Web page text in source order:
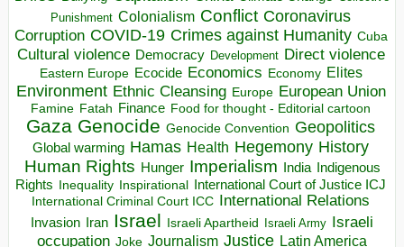
Punishment Colonialism Conflict Coronavirus
Corruption COVID-19 Crimes against Humanity Cuba
Cultural violence Democracy Development Direct violence
Eastern Europe Ecocide Economics Economy Elites
Environment Ethnic Cleansing Europe European Union
Famine Fatah Finance Food for thought - Editorial cartoon
Gaza Genocide Genocide Convention Geopolitics
Global warming Hamas Health Hegemony History
Human Rights Hunger Imperialism India Indigenous
Rights Inequality Inspirational
International Court of Justice ICJ
International Criminal Court ICC International Relations
Invasion Iran Israel Israeli Apartheid Israeli Army Israeli
occupation Joke Journalism Justice Latin America